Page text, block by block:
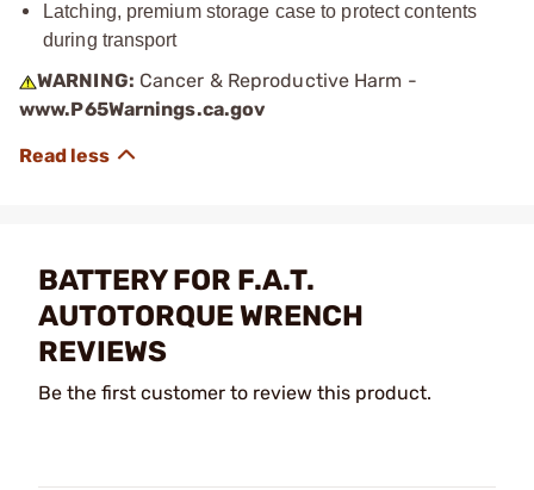
Latching, premium storage case to protect contents
during transport
WARNING: Cancer & Reproductive Harm -
www.P65Warnings.ca.gov
BATTERY FOR F.A.T.
AUTOTORQUE WRENCH
REVIEWS
Be the first customer to review this product.